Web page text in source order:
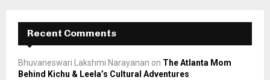
Recent Comments
Bhuvaneswari Lakshmi Narayanan on The Atlanta Mom
Behind Kichu & Leela’s Cultural Adventures